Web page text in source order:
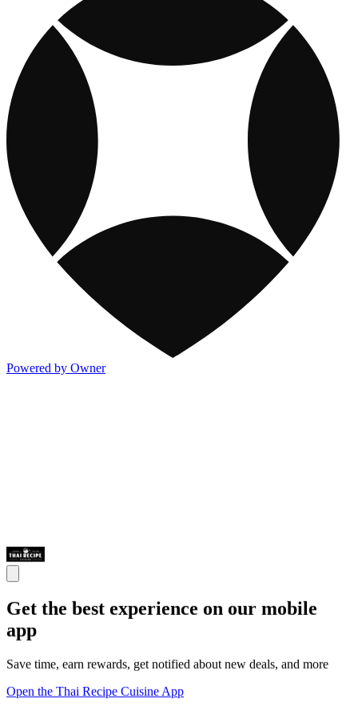
Powered by Owner
Get the best experience on our mobile
app
Save time, earn rewards, get notified about new deals, and more
Open the Thai Recipe Cuisine App